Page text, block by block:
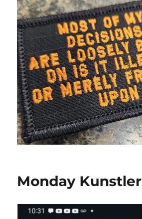
Monday Kunstler